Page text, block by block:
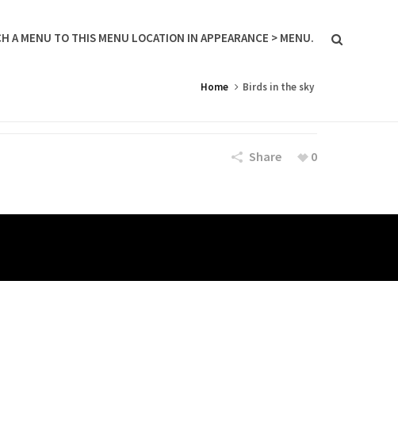
A MENU TO THIS MENU LOCATION IN APPEARANCE > MENU.
Home Birds in the sky
Share 0